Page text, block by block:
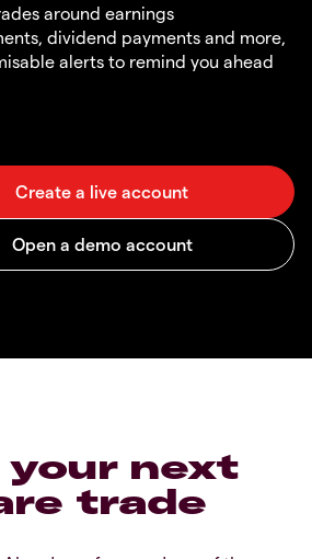
around earnings
dividend payments and more,
alerts to remind you ahead
your next
trade